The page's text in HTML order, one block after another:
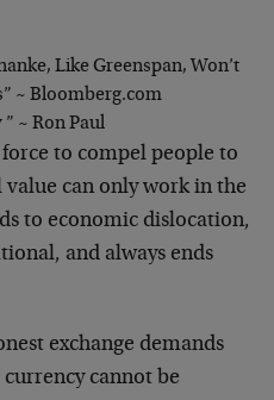
Like Greenspan, Won’t
~ Bloomberg.com
~ Ron Paul
force to compel people to
can only work in the
to economic dislocation,
and always ends
exchange demands
cannot be